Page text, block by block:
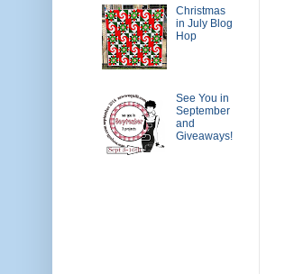
Christmas
in July Blog
Hop
See You in
September
and
Giveaways!